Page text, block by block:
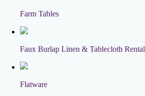
Farm Tables
Faux Burlap Linen & Tablecloth Rental
Flatware